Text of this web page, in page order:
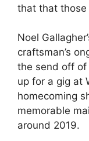
that that those
Noel
craftsman’s
the send off
up for a gig at
homecoming
memorable
around 2019.